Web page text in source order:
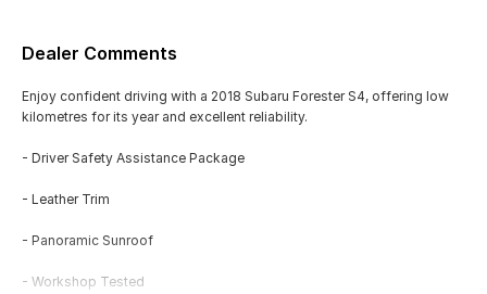
Dealer Comments
Enjoy confident driving with a 2018 Subaru Forester S4, offering low
kilometres for its year and excellent reliability.
- Driver Safety Assistance Package
- Leather Trim
- Panoramic Sunroof
- Workshop Tested